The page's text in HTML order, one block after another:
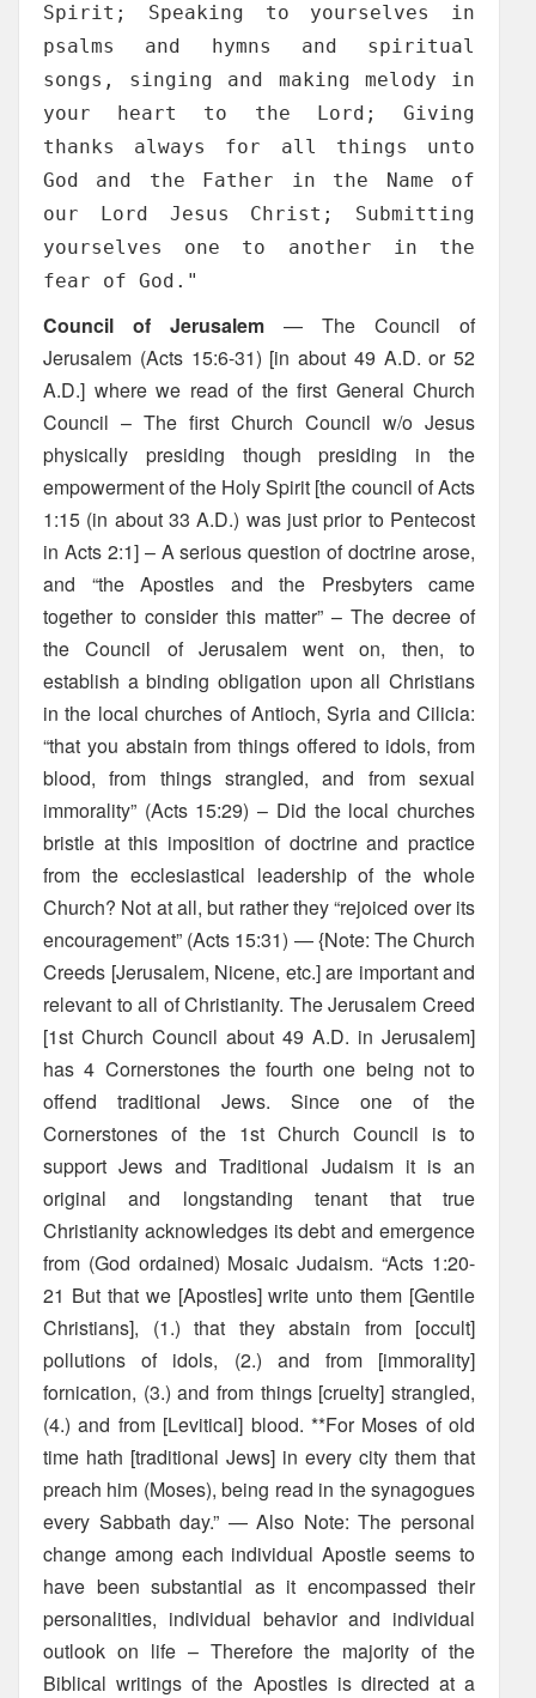
Spirit; Speaking to yourselves in
psalms and hymns and spiritual
songs, singing and making melody in
your heart to the Lord; Giving
thanks always for all things unto
God and the Father in the Name of
our Lord Jesus Christ; Submitting
yourselves one to another in the
fear of God."
Council of Jerusalem — The Council of
Jerusalem (Acts 15:6-31) [in about 49 A.D. or 52
A.D.] where we read of the first General Church
Council – The first Church Council w/o Jesus
physically presiding though presiding in the
empowerment of the Holy Spirit [the council of Acts
1:15 (in about 33 A.D.) was just prior to Pentecost
in Acts 2:1] – A serious question of doctrine arose,
and “the Apostles and the Presbyters came
together to consider this matter” – The decree of
the Council of Jerusalem went on, then, to
establish a binding obligation upon all Christians
in the local churches of Antioch, Syria and Cilicia:
“that you abstain from things offered to idols, from
blood, from things strangled, and from sexual
immorality” (Acts 15:29) – Did the local churches
bristle at this imposition of doctrine and practice
from the ecclesiastical leadership of the whole
Church? Not at all, but rather they “rejoiced over its
encouragement” (Acts 15:31) — {Note: The Church
Creeds [Jerusalem, Nicene, etc.] are important and
relevant to all of Christianity. The Jerusalem Creed
[1st Church Council about 49 A.D. in Jerusalem]
has 4 Cornerstones the fourth one being not to
offend traditional Jews. Since one of the
Cornerstones of the 1st Church Council is to
support Jews and Traditional Judaism it is an
original and longstanding tenant that true
Christianity acknowledges its debt and emergence
from (God ordained) Mosaic Judaism. “Acts 1:20-
21 But that we [Apostles] write unto them [Gentile
Christians], (1.) that they abstain from [occult]
pollutions of idols, (2.) and from [immorality]
fornication, (3.) and from things [cruelty] strangled,
(4.) and from [Levitical] blood. **For Moses of old
time hath [traditional Jews] in every city them that
preach him (Moses), being read in the synagogues
every Sabbath day.” — Also Note: The personal
change among each individual Apostle seems to
have been substantial as it encompassed their
personalities, individual behavior and individual
outlook on life – Therefore the majority of the
Biblical writings of the Apostles is directed at a